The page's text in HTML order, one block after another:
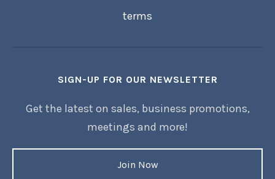
terms
SIGN-UP FOR OUR NEWSLETTER
Get the latest on sales, business promotions,
meetings and more!
Join Now